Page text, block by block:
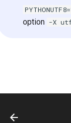
n
option -X